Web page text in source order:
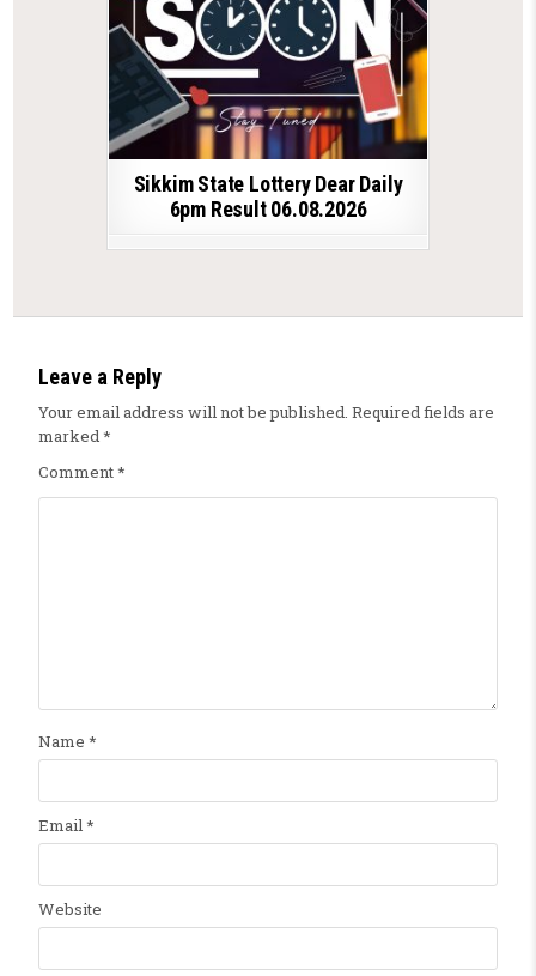
Sikkim State Lottery Dear Daily
6pm Result 06.08.2026
Leave a Reply
Your email address will not be published. Required fields are
marked*
Comment*
Name *
Email*
Website